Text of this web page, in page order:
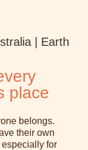
place
belongs.
their own
for